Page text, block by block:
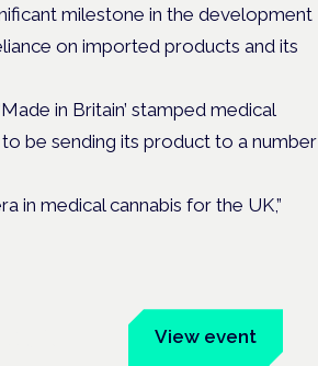
milestone in the development
on imported products and its
in Britain’ stamped medical
be sending its product to a number
in medical cannabis for the UK,”
View event